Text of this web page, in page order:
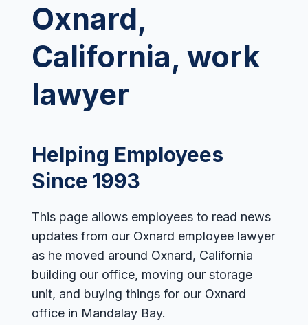
Karl Gerber
Age Discrimination
Arbitration
Contracts
Employment Tips
Leaves of Absence
Overtime
Reasonable Accommodations
Sexual Harassment
Sexual Orientation Harassment
Results
Blog
Español
Oxnard,
California, work
lawyer
Helping Employees
Since 1993
This page allows employees to read news
updates from our Oxnard employee lawyer
as he moved around Oxnard, California
building our office, moving our storage
unit, and buying things for our Oxnard
office in Mandalay Bay.